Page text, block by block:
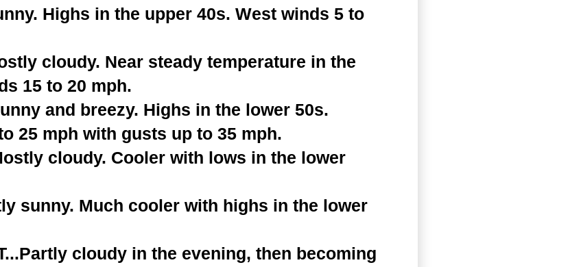
Highs in the upper 40s. West winds 5 to
cloudy. Near steady temperature in the
15 to 20 mph.
and breezy. Highs in the lower 50s.
25 mph with gusts up to 35 mph.
cloudy. Cooler with lows in the lower
sunny. Much cooler with highs in the lower
cloudy in the evening, then becoming